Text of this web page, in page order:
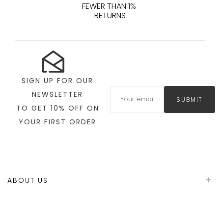
FEWER THAN 1%
RETURNS
SIGN UP FOR OUR
NEWSLETTER
TO GET 10% OFF ON
YOUR FIRST ORDER
SUBMIT
ABOUT US